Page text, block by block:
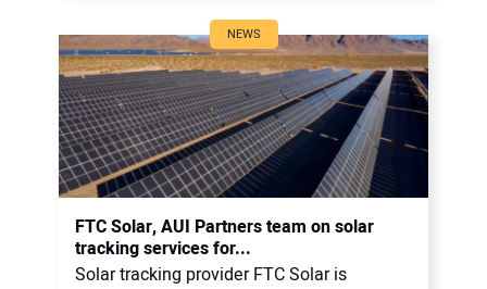
NEWS
FTC Solar, AUI Partners team on solar
tracking services for...
Solar tracking provider FTC Solar is